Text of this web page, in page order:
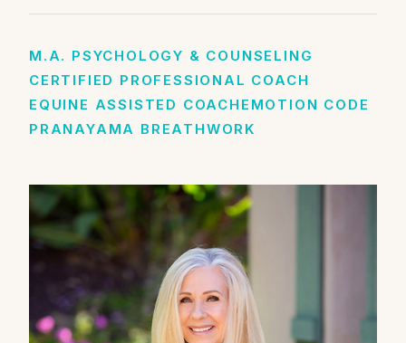
M.A. PSYCHOLOGY & COUNSELING
CERTIFIED PROFESSIONAL COACH
EQUINE ASSISTED COACH EMOTION CODE
PRANAYAMA BREATHWORK